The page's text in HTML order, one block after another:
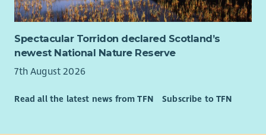
Spectacular Torridon declared Scotland’s
newest National Nature Reserve
7th August 2026
Read all the latest news from TFN Subscribe to TFN